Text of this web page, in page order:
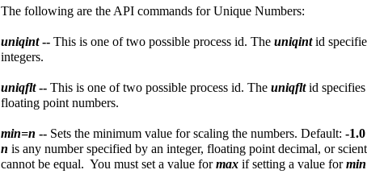
The following are the API commands for Unique Numbers:
uniqint-- This is one of two possible process id. The uniqintid
integers.
uniqflt-- This is one of two possible process id. The uniqfltid
floating point numbers.
min=n -- Sets the minimum value for scaling the numbers. Default: -1.0
n is any number specified by an integer, floating point decimal, or
cannot be equal. You must set a value formax if setting a value formin